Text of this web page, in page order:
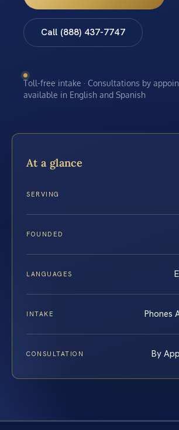
Call (888) 437-7747
Toll-free intake · Consultations by
available in English and Spanish
At a glance
SERVING
FOUNDED
LANGUAGES
INTAKE Phones
CONSULTATION By